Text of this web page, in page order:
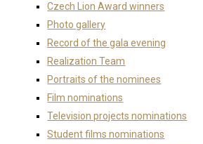
Czech Lion Award winners
Photo gallery
Record of the gala evening
Realization Team
Portraits of the nominees
Film nominations
Television projects nominations
Student films nominations